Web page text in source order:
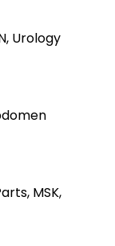
Urology
MSK,